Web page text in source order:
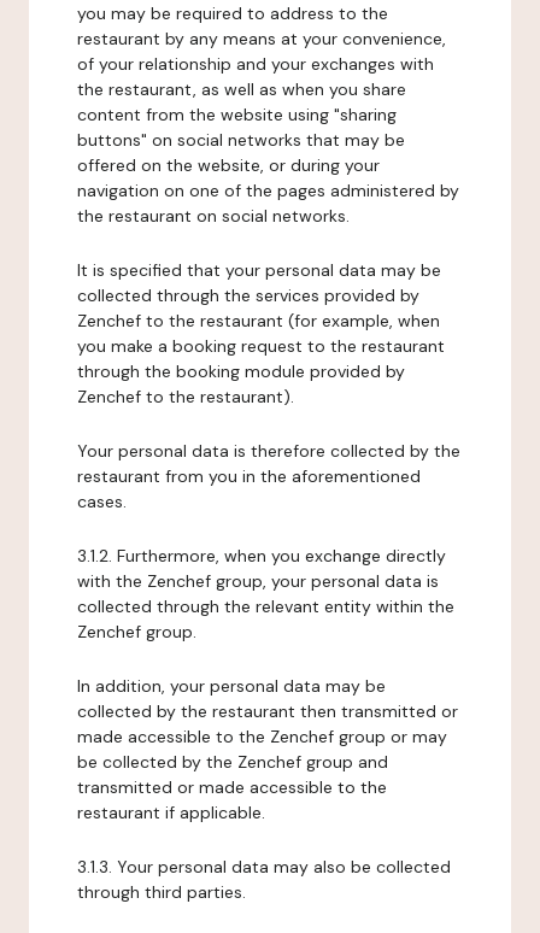
you may be required to address to the
restaurant by any means at your convenience,
of your relationship and your exchanges with
the restaurant, as well as when you share
content from the website using "sharing
buttons" on social networks that may be
offered on the website, or during your
navigation on one of the pages administered by
the restaurant on social networks.
It is specified that your personal data may be
collected through the services provided by
Zenchef to the restaurant (for example, when
you make a booking request to the restaurant
through the booking module provided by
Zenchef to the restaurant).
Your personal data is therefore collected by the
restaurant from you in the aforementioned
cases.
3.1.2. Furthermore, when you exchange directly
with the Zenchef group, your personal data is
collected through the relevant entity within the
Zenchef group.
In addition, your personal data may be
collected by the restaurant then transmitted or
made accessible to the Zenchef group or may
be collected by the Zenchef group and
transmitted or made accessible to the
restaurant if applicable.
3.1.3. Your personal data may also be collected
through third parties.